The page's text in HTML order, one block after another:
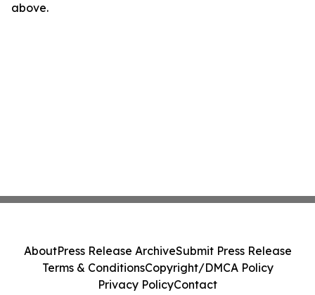
above.
AboutPress Release ArchiveSubmit Press Release
Terms & ConditionsCopyright/DMCA Policy
Privacy PolicyContact